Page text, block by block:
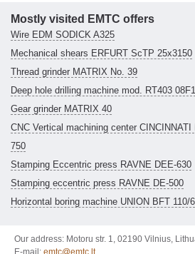
Mostly visited EMTC offers
Wire EDM SODICK A325
Mechanical shears ERFURT ScTP 25x3150
Thread grinder MATRIX No. 39
Deep hole drilling machine mod. RT403 08F1
Gear grinder MATRIX 40
CNC Vertical machining center CINCINNATI
750
Stamping Eccentric press RAVNE DEE-630
Stamping eccentric press RAVNE DE-500
Horizontal boring machine UNION BFT 110/6
Our address: Motoru str. 1, 02190 Vilnius,
E-mail: emtc@emtc.lt